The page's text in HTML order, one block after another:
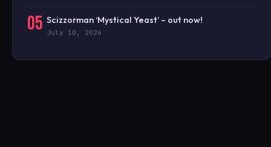
05 Scizzorman ‘Mystical Yeast’ – out now!
July 10, 2026